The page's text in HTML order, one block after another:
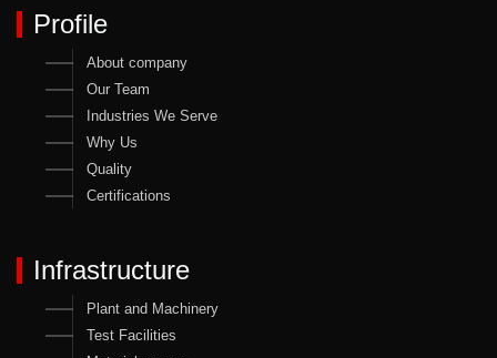
Profile
About company
Our Team
Industries We Serve
Why Us
Quality
Certifications
Infrastructure
Plant and Machinery
Test Facilities